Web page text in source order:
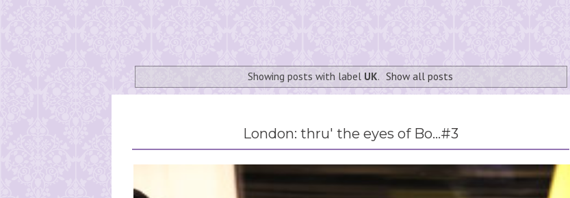
Showing posts with label UK. Show all posts
London: thru' the eyes of Bo...#3